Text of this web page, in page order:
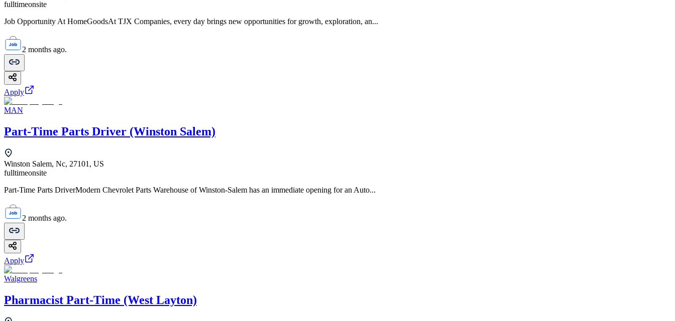
fulltimeonsite
Job Opportunity At HomeGoodsAt TJX Companies, every day brings new opportunities for growth, exploration, an...
2 months ago.
Apply
MAN
Part-Time Parts Driver (Winston Salem)
Winston Salem, Nc, 27101, US
fulltimeonsite
Part-Time Parts DriverModern Chevrolet Parts Warehouse of Winston-Salem has an immediate opening for an Auto...
2 months ago.
Apply
Walgreens
Pharmacist Part-Time (West Layton)